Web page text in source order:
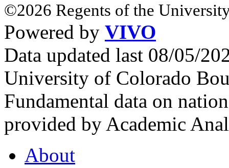
©2026 Regents of the
Powered by VIVO
Data updated last 08/05/
University of Colorado
Fundamental data on
provided by Academic
About